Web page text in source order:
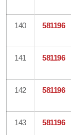
140 581196
141 581196
142 581196
143 581196